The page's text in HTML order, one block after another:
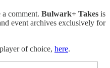
comment. Bulwark+ Takes is
event archives exclusively for
of choice, here.